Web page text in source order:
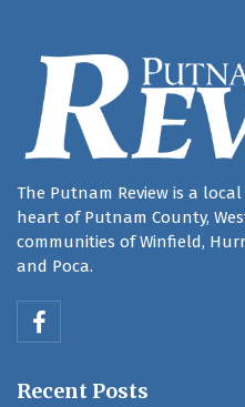
The Putnam Review is a
heart of Putnam County,
communities of Winfield,
and Poca.
Recent Posts